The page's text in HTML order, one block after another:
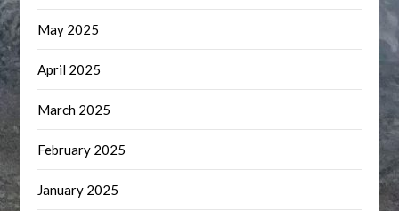
May 2025
April 2025
March 2025
February 2025
January 2025